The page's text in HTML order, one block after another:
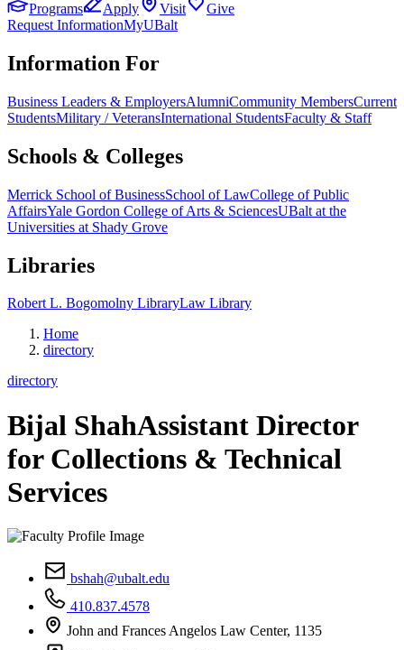
Programs
Apply Visit
Give
Request InformationMyUBalt
Information For
Business Leaders & EmployersAlumniCommunity MembersCurrent
StudentsMilitary / VeteransInternational StudentsFaculty & Staff
Schools & Colleges
Merrick School of BusinessSchool of LawCollege of Public
AffairsYale Gordon College of Arts & SciencesUBalt at the
Universities at Shady Grove
Libraries
Robert L. Bogomolny LibraryLaw Library
Home
directory
directory
Bijal ShahAssistant Director
for Collections & Technical
Services
bshah@ubalt.edu
410.837.4578
John and Frances Angelos Law Center, 1135